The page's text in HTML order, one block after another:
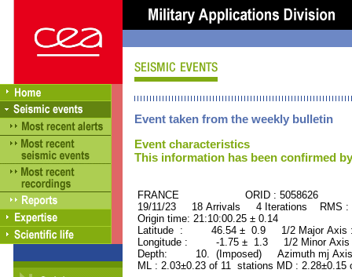
Event taken from the weekly bulletin
Event characteristics
This information has been confirmed
FRANCE ORID : 5058626
19/11/23 18 Arrivals 4 Iterations RMS :
Origin time: 21:10:00.25 ± 0.14
Latitude : 46.54 ± 0.9 1/2 Major
Longitude : -1.75 ± 1.3 1/2 Minor
Depth: 10. (Imposed) Azimuth mj
ML : 2.03±0.23 of 11 stations MD :